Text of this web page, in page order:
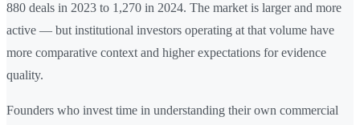
880 deals in 2023 to 1,270 in 2024. The market is larger and more
active — but institutional investors operating at that volume have
more comparative context and higher expectations for evidence
quality.
Founders who invest time in understanding their own commercial